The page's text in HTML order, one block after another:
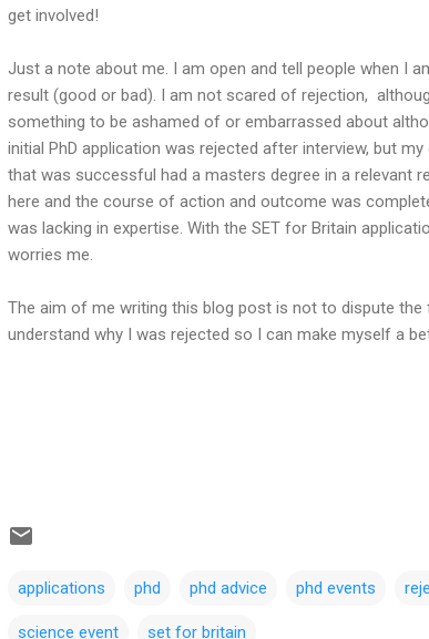
get involved!
Just a note about me. I am open and tell people when I
result (good or bad). I am not scared of rejection,
something to be ashamed of or embarrassed about
initial PhD application was rejected after interview, but
that was successful had a masters degree in a relevant
here and the course of action and outcome was
was lacking in expertise. With the SET for Britain
worries me.
The aim of me writing this blog post is not to dispute
understand why I was rejected so I can make myself a
applications phd phd advice phd events
science event set for britain